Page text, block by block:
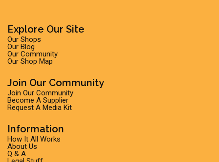
Explore Our Site
Our Shops
Our Blog
Our Community
Our Shop Map
Join Our Community
Join Our Community
Become A Supplier
Request A Media Kit
Information
How It All Works
About Us
Q & A